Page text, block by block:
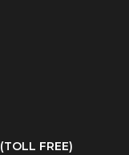
(TOLL FREE)